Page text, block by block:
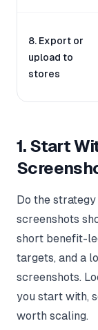
8. Export or
upload to
stores
1. Start
Do the
screenshots
short benefit-
targets, and a
screenshots.
you start with,
worth scaling.